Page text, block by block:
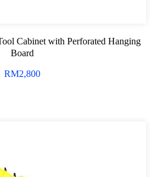
Cabinet with Perforated Hanging
Board
RM2,800